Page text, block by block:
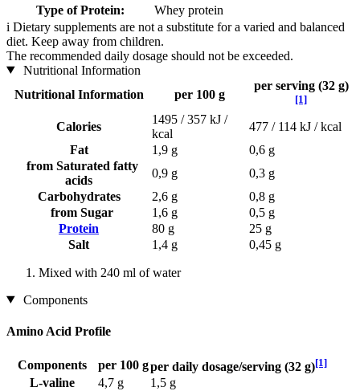
Type of Protein:
Whey protein
i Dietary supplements are not a substitute for a varied and balanced
diet. Keep away from children.
The recommended daily dosage should not be exceeded.
Nutritional Information
Nutritional Information
per 100 g
per serving (32 g)
[1]
Calories
1495 / 357 kJ /
kcal
477 / 114 kJ / kcal
Fat
1,9 g
0,6 g
from Saturated fatty
acids
0,9 g
0,3 g
Carbohydrates
2,6 g
0,8 g
from Sugar
1,6 g
0,5 g
Protein
80 g
25 g
Salt
1,4 g 0,45 g
Mixed with 240 ml of water
Components
Amino Acid Profile
Components per 100 gper daily dosage/serving (32 g)[1]
L-valine 4,7 g
1,5 g